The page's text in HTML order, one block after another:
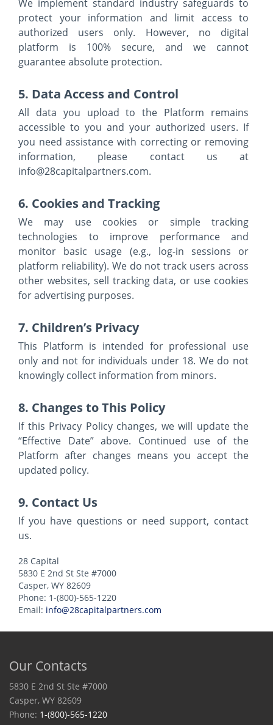
We implement standard industry safeguards to
protect your information and limit access to
authorized users only. However, no digital
platform is 100% secure, and we cannot
guarantee absolute protection.
5. Data Access and Control
All data you upload to the Platform remains
accessible to you and your authorized users. If
you need assistance with correcting or removing
information, please contact us at
info@28capitalpartners.com.
6. Cookies and Tracking
We may use cookies or simple tracking
technologies to improve performance and
monitor basic usage (e.g., log-in sessions or
platform reliability). We do not track users across
other websites, sell tracking data, or use cookies
for advertising purposes.
7. Children’s Privacy
This Platform is intended for professional use
only and not for individuals under 18. We do not
knowingly collect information from minors.
8. Changes to This Policy
If this Privacy Policy changes, we will update the
“Effective Date” above. Continued use of the
Platform after changes means you accept the
updated policy.
9. Contact Us
If you have questions or need support, contact
us.
28 Capital
5830 E 2nd St Ste #7000
Casper, WY 82609
Phone: 1-(800)-565-1220
Email: info@28capitalpartners.com
Our Contacts
5830 E 2nd St Ste #7000
Casper, WY 82609
Phone: 1-(800)-565-1220